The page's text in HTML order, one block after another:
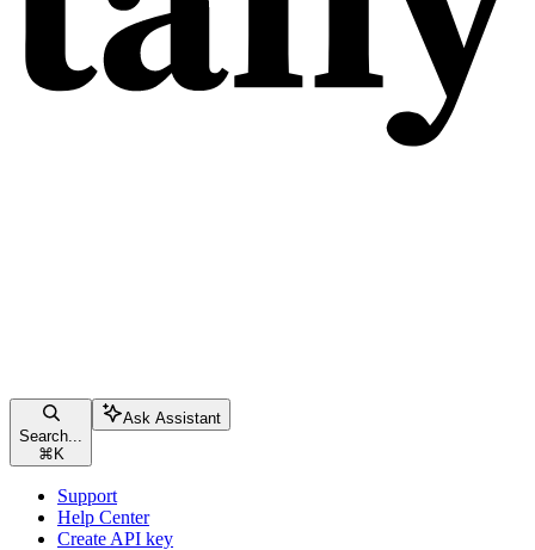
Search...
⌘ K
Ask Assistant
Support
Help Center
Create API key